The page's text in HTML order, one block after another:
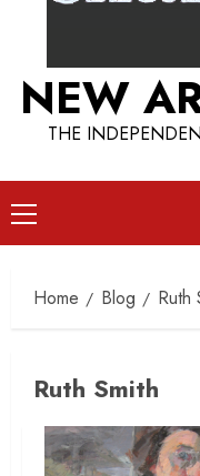
NEW
THE
Primary
Menu
Home Blog Ruth
Ruth Smith